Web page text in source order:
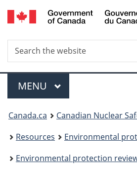
Skip
to
Search
Search
the
Menu
MAIN
MENU
You
are
here:
Canada.ca
Canadian Nuclear
Resources
Environmental
Environmental protection